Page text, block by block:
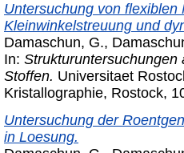
Untersuchung von
Kleinwinkelstreuung und
Damaschun, G.,
In: Strukturuntersuchungen
Stoffen. Universitaet
Kristallographie, Rostock,
Untersuchung der
in Loesung.